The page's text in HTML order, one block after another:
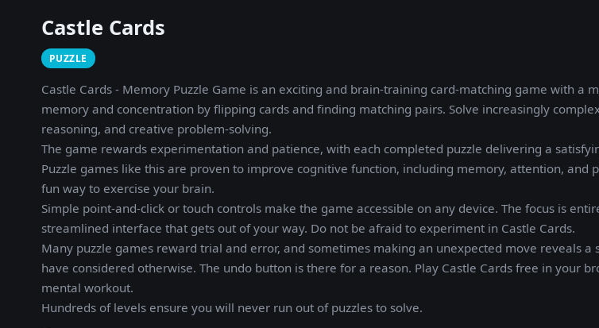
Castle Cards
PUZZLE
Castle Cards - Memory Puzzle Game is an exciting and brain-training card-matching game with a
memory and concentration by flipping cards and finding matching pairs. Solve increasingly
reasoning, and creative problem-solving.
The game rewards experimentation and patience, with each completed puzzle delivering a
Puzzle games like this are proven to improve cognitive function, including memory, attention, and
fun way to exercise your brain.
Simple point-and-click or touch controls make the game accessible on any device. The focus is
streamlined interface that gets out of your way. Do not be afraid to experiment in Castle Cards.
Many puzzle games reward trial and error, and sometimes making an unexpected move reveals
have considered otherwise. The undo button is there for a reason. Play Castle Cards free in your
mental workout.
Hundreds of levels ensure you will never run out of puzzles to solve.